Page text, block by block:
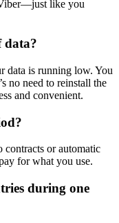
like you
data?
data is running low. You
no need to reinstall the
and convenient.
or automatic
for what you use.
during one